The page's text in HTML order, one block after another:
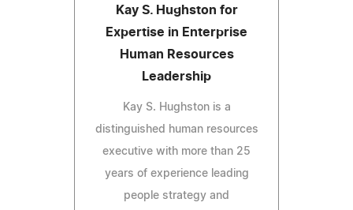
Kay S. Hughston for
Expertise in Enterprise
Human Resources
Leadership
Kay S. Hughston is a
distinguished human resources
executive with more than 25
years of experience leading
people strategy and